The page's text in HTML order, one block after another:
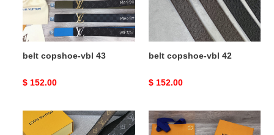
belt copshoe-vbl 43
Original
$ 152.00
belt copshoe-vbl 42
Original
$ 152.00
copshoe-
belt
copshoe-